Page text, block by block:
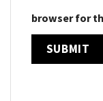
browser for